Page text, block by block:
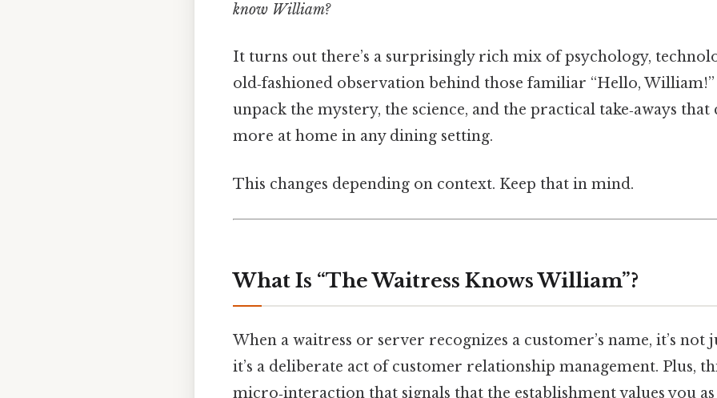
know William?
It turns out there’s a surprisingly rich mix of psychology,
old‑fashioned observation behind those familiar “Hello, William!”
unpack the mystery, the science, and the practical take‑aways that
more at home in any dining setting.
This changes depending on context. Keep that in mind.
What Is “The Waitress Knows William”?
When a waitress or server recognizes a customer’s name, it’s
it’s a deliberate act of customer relationship management. Plus,
micro‑interaction that signals that the establishment values you